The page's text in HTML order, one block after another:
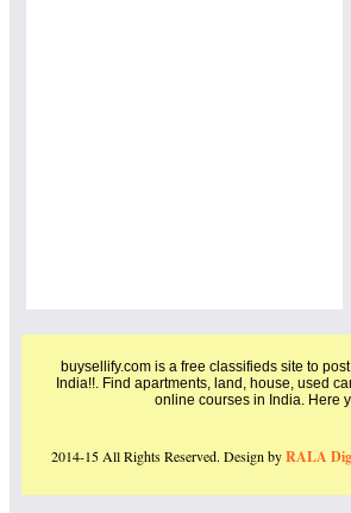
buysellify.com is a free classifieds site to
India!!. Find apartments, land, house, used
online courses in India. Here
2014-15 All Rights Reserved. Design byRALA